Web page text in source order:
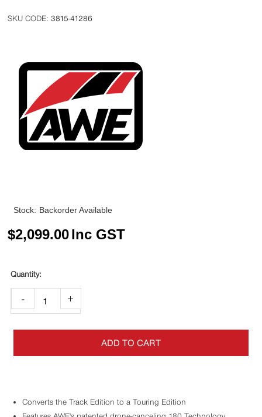
3815-41286
Stock: Backorder Available
$2,099.00Inc GST
- +
ADD TO CART
Converts the Track Edition to a Touring Edition